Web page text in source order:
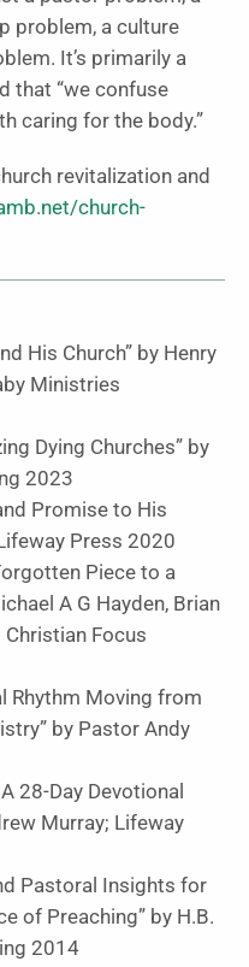
problem, a culture
It’s primarily a
that “we confuse
caring for the body.”
revitalization and
church-
His Church” by Henry
Ministries
Dying Churches” by
2023
Promise to His
Lifeway Press 2020
Piece to a
A G Hayden, Brian
Christian Focus
Rhythm Moving from
by Pastor Andy
28-Day Devotional
Murray; Lifeway
Pastoral Insights for
of Preaching” by H.B.
2014